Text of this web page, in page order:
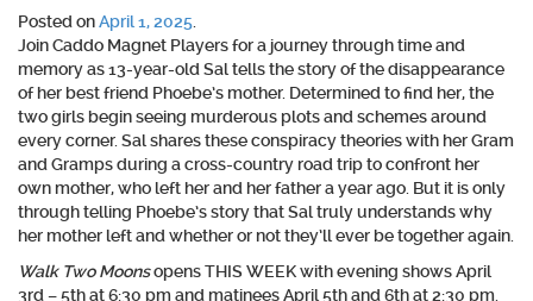
Posted onApril 1, 2025
Join Caddo Magnet Players for a journey through time and
memory as 13-year-old Sal tells the story of the disappearance
of her best friend Phoebe’s mother. Determined to find her, the
two girls begin seeing murderous plots and schemes around
every corner. Sal shares these conspiracy theories with her Gram
and Gramps during a cross-country road trip to confront her
own mother, who left her and her father a year ago. But it is only
through telling Phoebe’s story that Sal truly understands why
her mother left and whether or not they’ll ever be together again.
Walk Two Moonsopens THIS WEEK with evening shows April
3rd – 5th at 6:30 pm and matinees April 5th and 6th at 2:30 pm.